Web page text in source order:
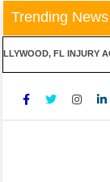
Skip
to
content
Trending News
FL INJURY